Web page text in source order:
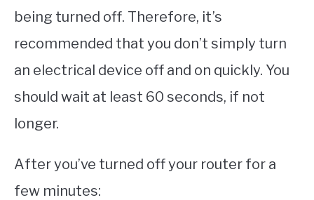
being turned off. Therefore, it’s
recommended that you don’t simply turn
an electrical device off and on quickly. You
should wait at least 60 seconds, if not
longer.
After you’ve turned off your router for a
few minutes: